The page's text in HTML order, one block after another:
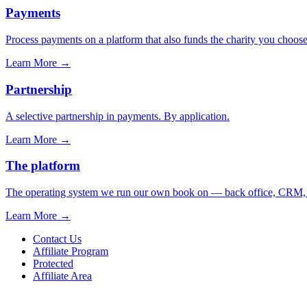
Payments
Process payments on a platform that also funds the charity you
Learn More →
Partnership
A selective partnership in payments. By application.
Learn More →
The platform
The operating system we run our own book on — back office, CRM,
Learn More →
Contact Us
Affiliate Program
Protected
Affiliate Area